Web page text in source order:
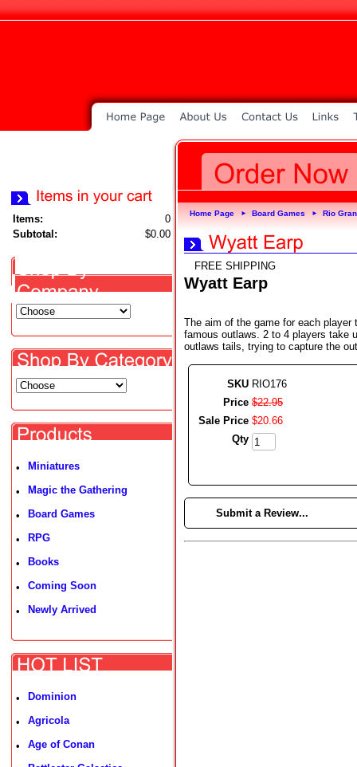
Items:
0
Subtotal:
$0.00
• Miniatures
• Magic the Gathering
• Board Games
• RPG
• Books
• Coming Soon
• Newly Arrived
• Dominion
• Agricola
• Age of Conan
Home Page ► Board Games ► Rio
FREE SHIPPING
Wyatt Earp
The aim of the game for each
famous outlaws. 2 to 4 players take
outlaws tails, trying to capture the
SKU RIO176
Price $22.95
Sale Price $20.66
Qty
Submit a Review...